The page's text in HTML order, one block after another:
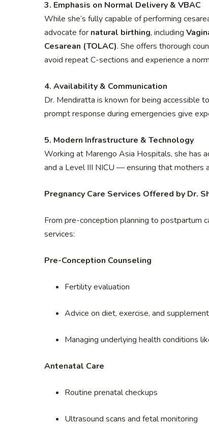
3. Emphasis on Normal Delivery & VBAC
While she’s fully capable of performing
advocate for natural birthing, including
Cesarean (TOLAC). She offers thorough
avoid repeat C-sections and experience a
4. Availability & Communication
Dr. Mendiratta is known for being accessible
prompt response during emergencies give
5. Modern Infrastructure & Technology
Working at Marengo Asia Hospitals, she has
and a Level III NICU — ensuring that mothers
Pregnancy Care Services Offered by Dr.
From pre-conception planning to postpartum
services:
Pre-Conception Counseling
Fertility evaluation
Advice on diet, exercise, and
Managing underlying health conditions
Antenatal Care
Routine prenatal checkups
Ultrasound scans and fetal monitoring